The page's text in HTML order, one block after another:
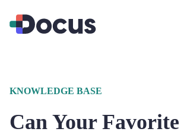
KNOWLEDGE BASE
Can Your